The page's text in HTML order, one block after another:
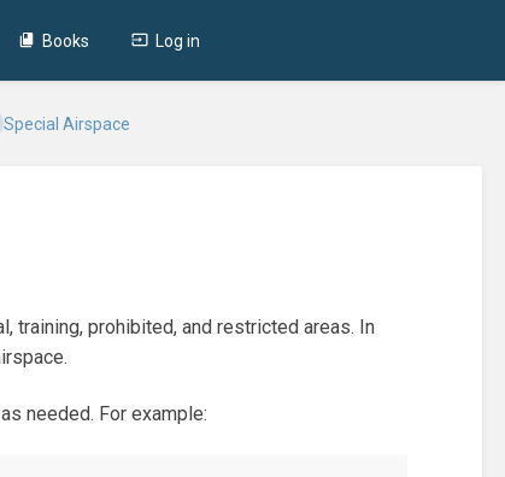
Books Log in
Special Airspace
training, prohibited, and restricted areas. In
needed. For example: